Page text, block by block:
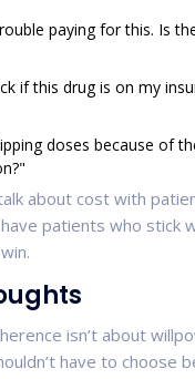
paying for this. Is
if this drug is on my
doses because of
about cost with
patients who stick
isn’t about
have to choose